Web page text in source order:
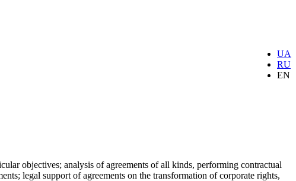
UA
RU
EN
objectives; analysis of agreements of all kinds, performing contractual
legal support of agreements on the transformation of corporate rights,